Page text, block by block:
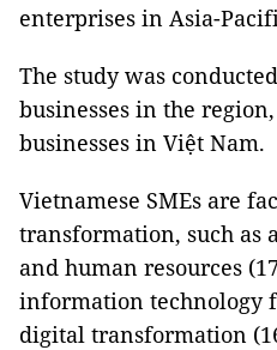
enterprises in Asia-
The study was
businesses in the
businesses in Việt Nam.
Vietnamese SMEs are
transformation, such as
and human resources
information technology
digital transformation